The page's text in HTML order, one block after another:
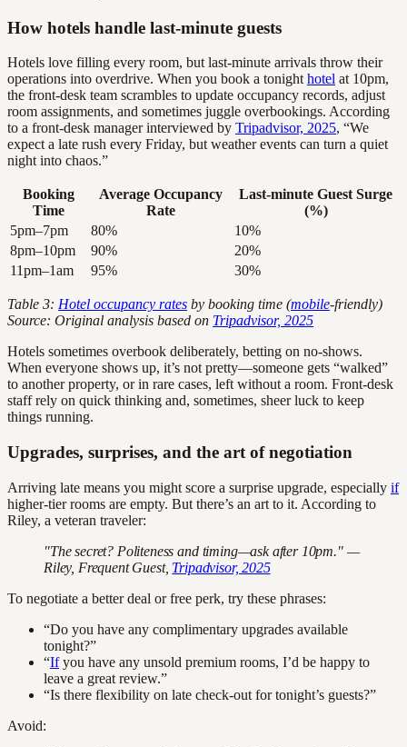
How hotels handle last-minute guests
Hotels love filling every room, but last-minute arrivals throw their
operations into overdrive. When you book a tonight hotel at 10pm,
the front-desk team scrambles to update occupancy records, adjust
room assignments, and sometimes juggle overbookings. According
to a front-desk manager interviewed by Tripadvisor, 2025, “We
expect a late rush every Friday, but weather events can turn a quiet
night into chaos.”
Booking
Time
Average Occupancy
Rate
Last-minute Guest Surge
(%)
5pm–7pm
80%
10%
8pm–10pm
90%
20%
11pm–1am
95% 30%
Table 3: Hotel occupancy rates by booking time (mobile-friendly)
Source: Original analysis based on Tripadvisor, 2025
Hotels sometimes overbook deliberately, betting on no-shows.
When everyone shows up, it’s not pretty—someone gets “walked”
to another property, or in rare cases, left without a room. Front-desk
staff rely on quick thinking and, sometimes, sheer luck to keep
things running.
Upgrades, surprises, and the art of negotiation
Arriving late means you might score a surprise upgrade, especially if
higher-tier rooms are empty. But there’s an art to it. According to
Riley, a veteran traveler:
"The secret? Politeness and timing—ask after 10pm." —
Riley, Frequent Guest, Tripadvisor, 2025
To negotiate a better deal or free perk, try these phrases:
“Do you have any complimentary upgrades available
tonight?”
“Ifyou have any unsold premium rooms, I’d be happy to
leave a great review.”
“Is there flexibility on late check-out for tonight’s guests?”
Avoid: